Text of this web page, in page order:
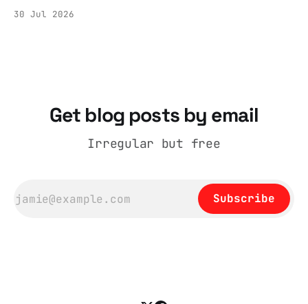
held by the People’s History Museum. Its
30 Jul 2026
Get blog posts by email
Irregular but free
Subscribe